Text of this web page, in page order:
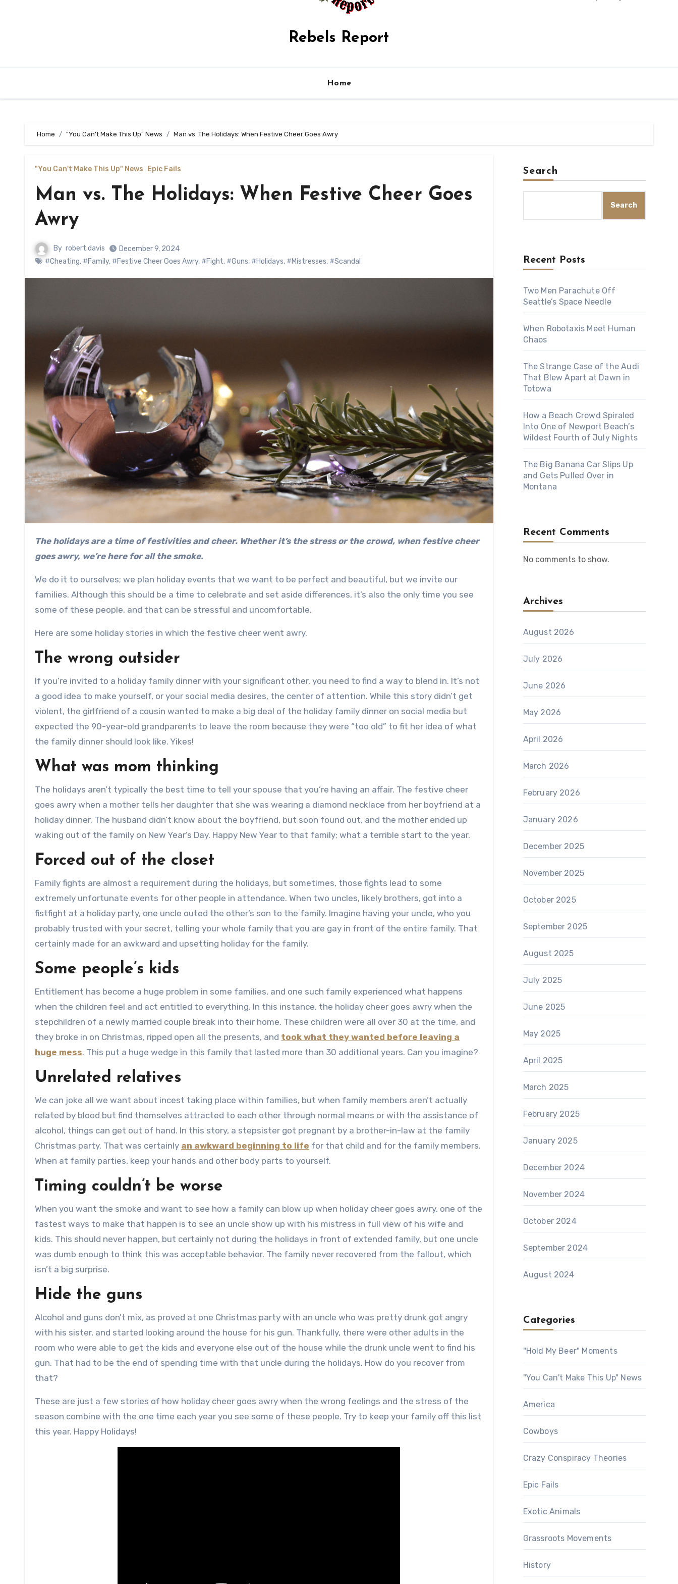
Rebels Report
Home
Home "You Can't Make This Up" News Man vs. The Holidays: When Festive Cheer Goes Awry
"You Can't Make This Up" News Epic Fails
Man vs. The Holidays: When Festive Cheer Goes
Awry
By robert.davis
December 9, 2024
#Cheating, #Family, #Festive Cheer Goes Awry, #Fight, #Guns, #Holidays, #Mistresses, #Scandal
The holidays are a time of festivities and cheer. Whether it’s the stress or the crowd, when festive cheer
goes awry, we’re here for all the smoke.
We do it to ourselves; we plan holiday events that we want to be perfect and beautiful, but we invite our
families. Although this should be a time to celebrate and set aside differences, it’s also the only time you see
some of these people, and that can be stressful and uncomfortable.
Here are some holiday stories in which the festive cheer went awry.
The wrong outsider
If you’re invited to a holiday family dinner with your significant other, you need to find a way to blend in. It’s not
a good idea to make yourself, or your social media desires, the center of attention. While this story didn’t get
violent, the girlfriend of a cousin wanted to make a big deal of the holiday family dinner on social media but
expected the 90-year-old grandparents to leave the room because they were “too old” to fit her idea of what
the family dinner should look like. Yikes!
What was mom thinking
The holidays aren’t typically the best time to tell your spouse that you’re having an affair. The festive cheer
goes awry when a mother tells her daughter that she was wearing a diamond necklace from her boyfriend at a
holiday dinner. The husband didn’t know about the boyfriend, but soon found out, and the mother ended up
waking out of the family on New Year’s Day. Happy New Year to that family; what a terrible start to the year.
Forced out of the closet
Family fights are almost a requirement during the holidays, but sometimes, those fights lead to some
extremely unfortunate events for other people in attendance. When two uncles, likely brothers, got into a
fistfight at a holiday party, one uncle outed the other’s son to the family. Imagine having your uncle, who you
probably trusted with your secret, telling your whole family that you are gay in front of the entire family. That
certainly made for an awkward and upsetting holiday for the family.
Some people’s kids
Entitlement has become a huge problem in some families, and one such family experienced what happens
when the children feel and act entitled to everything. In this instance, the holiday cheer goes awry when the
stepchildren of a newly married couple break into their home. These children were all over 30 at the time, and
they broke in on Christmas, ripped open all the presents, and took what they wanted before leaving a
huge mess. This put a huge wedge in this family that lasted more than 30 additional years. Can you imagine?
Unrelated relatives
We can joke all we want about incest taking place within families, but when family members aren’t actually
related by blood but find themselves attracted to each other through normal means or with the assistance of
alcohol, things can get out of hand. In this story, a stepsister got pregnant by a brother-in-law at the family
Christmas party. That was certainly an awkward beginning to life for that child and for the family members.
When at family parties, keep your hands and other body parts to yourself.
Timing couldn’t be worse
When you want the smoke and want to see how a family can blow up when holiday cheer goes awry, one of the
fastest ways to make that happen is to see an uncle show up with his mistress in full view of his wife and
kids. This should never happen, but certainly not during the holidays in front of extended family, but one uncle
was dumb enough to think this was acceptable behavior. The family never recovered from the fallout, which
isn’t a big surprise.
Hide the guns
Alcohol and guns don’t mix, as proved at one Christmas party with an uncle who was pretty drunk got angry
with his sister, and started looking around the house for his gun. Thankfully, there were other adults in the
room who were able to get the kids and everyone else out of the house while the drunk uncle went to find his
gun. That had to be the end of spending time with that uncle during the holidays. How do you recover from
that?
These are just a few stories of how holiday cheer goes awry when the wrong feelings and the stress of the
season combine with the one time each year you see some of these people. Try to keep your family off this list
this year. Happy Holidays!
Search
Search
Recent Posts
Two Men Parachute Off
Seattle’s Space Needle
When Robotaxis Meet Human
Chaos
The Strange Case of the Audi
That Blew Apart at Dawn in
Totowa
How a Beach Crowd Spiraled
Into One of Newport Beach’s
Wildest Fourth of July Nights
The Big Banana Car Slips Up
and Gets Pulled Over in
Montana
Recent Comments
No comments to show.
Archives
August 2026
July 2026
June 2026
May 2026
April 2026
March 2026
February 2026
January 2026
December 2025
November 2025
October 2025
September 2025
August 2025
July 2025
June 2025
May 2025
April 2025
March 2025
February 2025
January 2025
December 2024
November 2024
October 2024
September 2024
August 2024
Categories
"Hold My Beer" Moments
"You Can't Make This Up" News
America
Cowboys
Crazy Conspiracy Theories
Epic Fails
Exotic Animals
Grassroots Movements
History